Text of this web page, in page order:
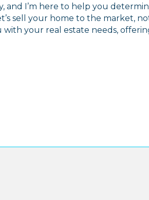
and I’m here to help you
sell your home to the market,
with your real estate needs,